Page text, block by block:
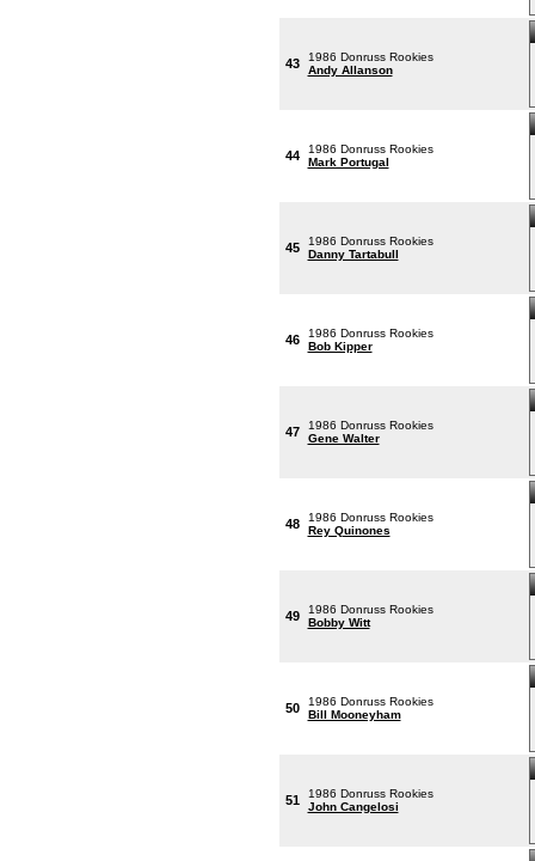
43
1986 Donruss Rookies
Andy Allanson
44
1986 Donruss Rookies
Mark Portugal
45
1986 Donruss Rookies
Danny Tartabull
46
1986 Donruss Rookies
Bob Kipper
47
1986 Donruss Rookies
Gene Walter
48
1986 Donruss Rookies
Rey Quinones
49
1986 Donruss Rookies
Bobby Witt
50
1986 Donruss Rookies
Bill Mooneyham
51
1986 Donruss Rookies
John Cangelosi